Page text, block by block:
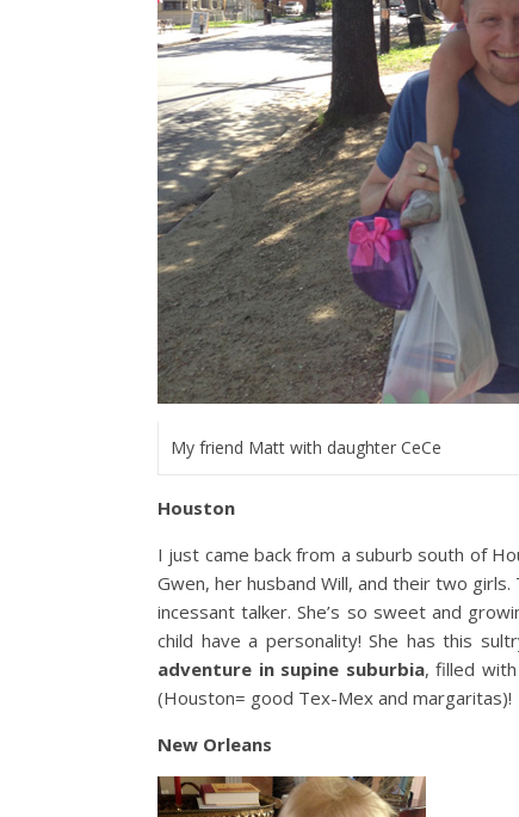
My friend Matt with daughter CeCe
Houston
I just came back from a suburb south of
Gwen, her husband Will, and their two
incessant talker. She’s so sweet and
child have a personality! She has this
adventure in supine suburbia, filled
(Houston= good Tex-Mex and margaritas)!
New Orleans